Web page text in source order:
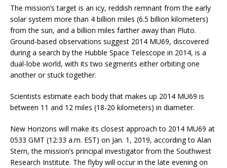
The mission’s target is an icy, reddish remnant from the early
solar system more than 4 billion miles (6.5 billion kilometers)
from the sun, and a billion miles farther away than Pluto.
Ground-based observations suggest 2014 MU69, discovered
during a search by the Hubble Space Telescope in 2014, is a
dual-lobe world, with its two segments either orbiting one
another or stuck together.
Scientists estimate each body that makes up 2014 MU69 is
between 11 and 12 miles (18-20 kilometers) in diameter.
New Horizons will make its closest approach to 2014 MU69 at
0533 GMT (12:33 a.m. EST) on Jan. 1, 2019, according to Alan
Stern, the mission’s principal investigator from the Southwest
Research Institute. The flyby will occur in the late evening on